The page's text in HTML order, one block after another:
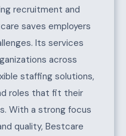
recruitment and
saves employers
Its services
across
staffing solutions,
roles that fit their
With a strong focus
quality, Bestcare